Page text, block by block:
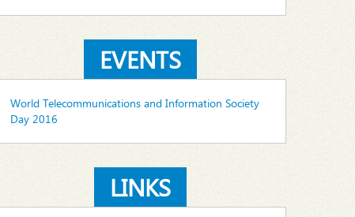
EVENTS
World Telecommunications and Information Society
Day 2016
LINKS